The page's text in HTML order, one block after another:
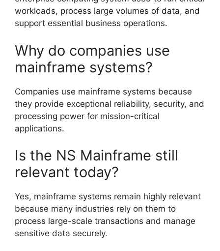
workloads, process large volumes of data, and
support essential business operations.
Why do companies use
mainframe systems?
Companies use mainframe systems because
they provide exceptional reliability, security, and
processing power for mission-critical
applications.
Is the NS Mainframe still
relevant today?
Yes, mainframe systems remain highly relevant
because many industries rely on them to
process large-scale transactions and manage
sensitive data securely.